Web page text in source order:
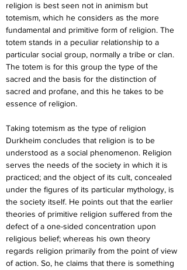
religion is best seen not in animism but
totemism, which he considers as the more
fundamental and primitive form of religion. The
totem stands in a peculiar relationship to a
particular social group, normally a tribe or clan.
The totem is for this group the type of the
sacred and the basis for the distinction of
sacred and profane, and this he takes to be
essence of religion.
Taking totemism as the type of religion
Durkheim concludes that religion is to be
understood as a social phenomenon. Religion
serves the needs of the society in which it is
practiced; and the object of its cult, concealed
under the figures of its particular mythology, is
the society itself. He points out that the earlier
theories of primitive religion suffered from the
defect of a one-sided concentration upon
religious belief; whereas his own theory
regards religion primarily from the point of view
of action. So, he claims that there is something